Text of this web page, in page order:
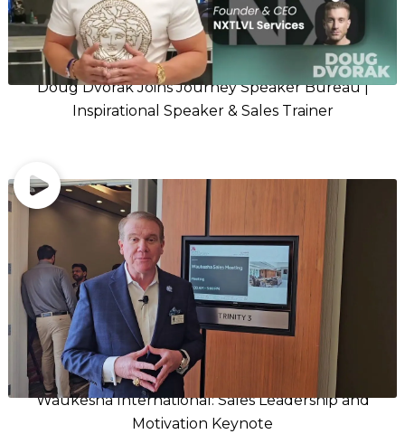
Doug Dvorak Joins Journey Speaker Bureau |
Inspirational Speaker & Sales Trainer
Waukesha International: Sales Leadership and
Motivation Keynote